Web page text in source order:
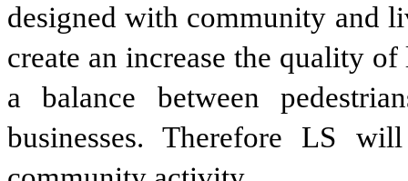
designed with community and
create an increase the quality
a balance between
businesses. Therefore LS